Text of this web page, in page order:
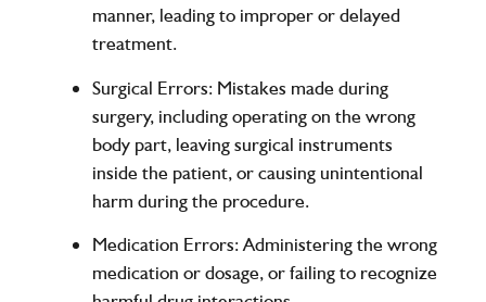
manner, leading to improper or delayed
treatment.
Surgical Errors: Mistakes made during
surgery, including operating on the wrong
body part, leaving surgical instruments
inside the patient, or causing unintentional
harm during the procedure.
Medication Errors: Administering the wrong
medication or dosage, or failing to recognize